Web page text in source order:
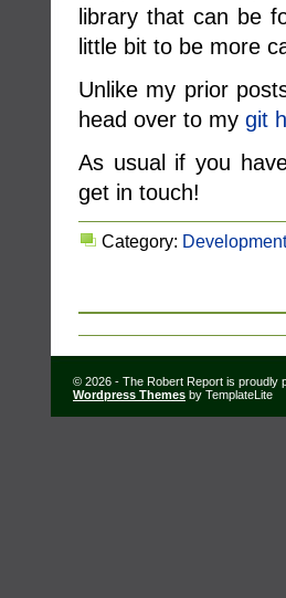
library that can be
little bit to be more
Unlike my prior
head over to my git
As usual if you
get in touch!
Category: Development
© 2026 - The Robert Report is proudly
Wordpress Themes by TemplateLite